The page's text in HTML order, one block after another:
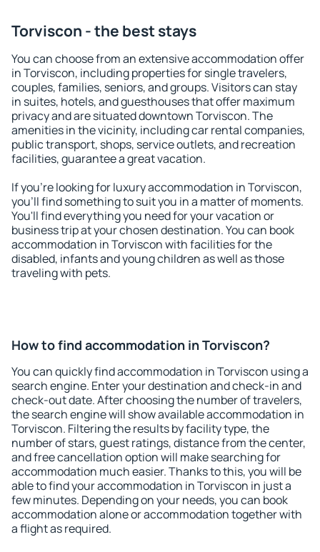
Torviscon - the best stays
You can choose from an extensive accommodation offer
in Torviscon, including properties for single travelers,
couples, families, seniors, and groups. Visitors can stay
in suites, hotels, and guesthouses that offer maximum
privacy and are situated downtown Torviscon. The
amenities in the vicinity, including car rental companies,
public transport, shops, service outlets, and recreation
facilities, guarantee a great vacation.
If you're looking for luxury accommodation in Torviscon,
you'll find something to suit you in a matter of moments.
You'll find everything you need for your vacation or
business trip at your chosen destination. You can book
accommodation in Torviscon with facilities for the
disabled, infants and young children as well as those
traveling with pets.
How to find accommodation in Torviscon?
You can quickly find accommodation in Torviscon using a
search engine. Enter your destination and check-in and
check-out date. After choosing the number of travelers,
the search engine will show available accommodation in
Torviscon. Filtering the results by facility type, the
number of stars, guest ratings, distance from the center,
and free cancellation option will make searching for
accommodation much easier. Thanks to this, you will be
able to find your accommodation in Torviscon in just a
few minutes. Depending on your needs, you can book
accommodation alone or accommodation together with
a flight as required.